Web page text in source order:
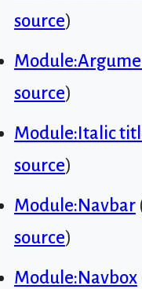
source)
source)
Module:Italic
source)
Module:Navbar
source)
Module:Navbox